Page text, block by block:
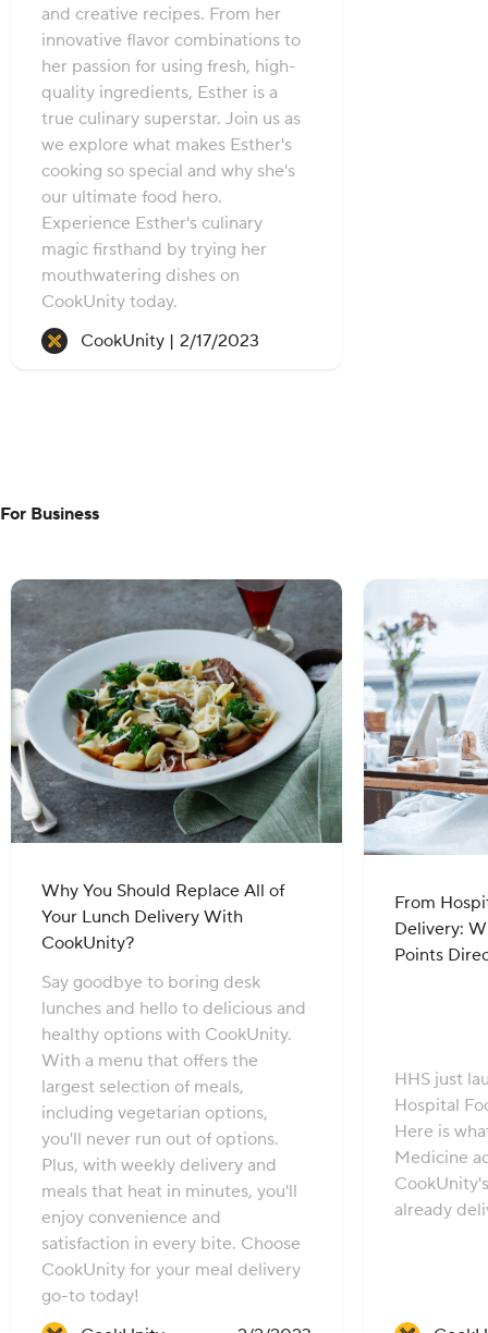
and creative recipes. From her
innovative flavor combinations to
her passion for using fresh, high-
quality ingredients, Esther is a
true culinary superstar. Join us as
we explore what makes Esther's
cooking so special and why she's
our ultimate food hero.
Experience Esther's culinary
magic firsthand by trying her
mouthwatering dishes on
CookUnity today.
CookUnity | Recipe created on:
2/17/2023
For Business
Why You Should Replace All of
Your Lunch Delivery With
CookUnity?
Say goodbye to boring desk
lunches and hello to delicious and
healthy options with CookUnity.
With a menu that offers the
largest selection of meals,
including vegetarian options,
you'll never run out of options.
Plus, with weekly delivery and
meals that heat in minutes, you'll
enjoy convenience and
satisfaction in every bite. Choose
CookUnity for your meal delivery
go-to today!
From
Delivery:
Points
HHS just
Hospital
Here is
Medicine
already